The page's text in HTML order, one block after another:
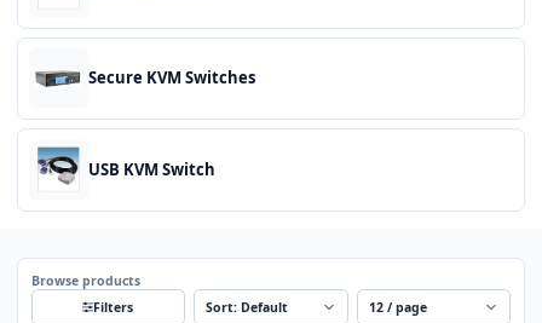
Secure KVM Switches
USB KVM Switch
Browse products
Filters
Sort
Per page